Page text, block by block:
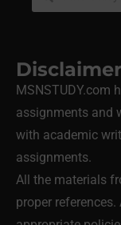
Disclaimer
MSNSTUDY.com
assignments and
with academic
assignments.
All the materials
proper